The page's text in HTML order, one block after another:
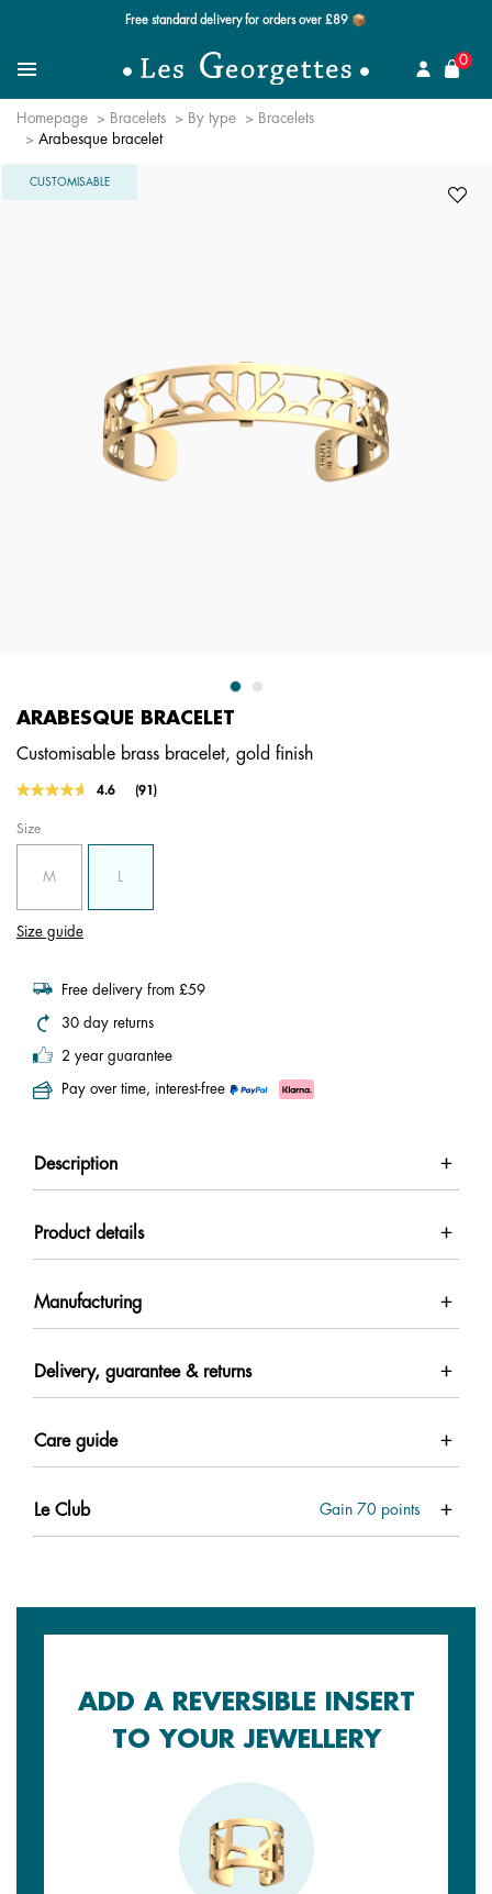
Free standard delivery for orders over £89 📦
Menu
0
Homepage Bracelets By type
Bracelets
Arabesque bracelet
CUSTOMISABLE
ARABESQUE BRACELET
Customisable brass bracelet, gold finish
4.4 out of 5 Customer Rating
4.6
Read
Same
(91)
Size
M
Size guide
Free delivery from £59
30 day returns
2 year guarantee
Pay over time, interest-free
Description
Product details
Manufacturing
Delivery, guarantee & returns
Care guide
Le Club Gain 70 points
ADD A REVERSIBLE INSERT
TO YOUR JEWELLERY